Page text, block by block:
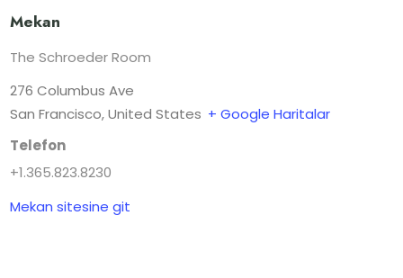
Mekan
The Schroeder Room
276 Columbus Ave
San Francisco, United States + Google Haritalar
Telefon
+1.365.823.8230
Mekan sitesine git